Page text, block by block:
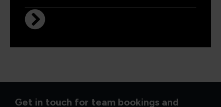
Get in touch for team bookings and